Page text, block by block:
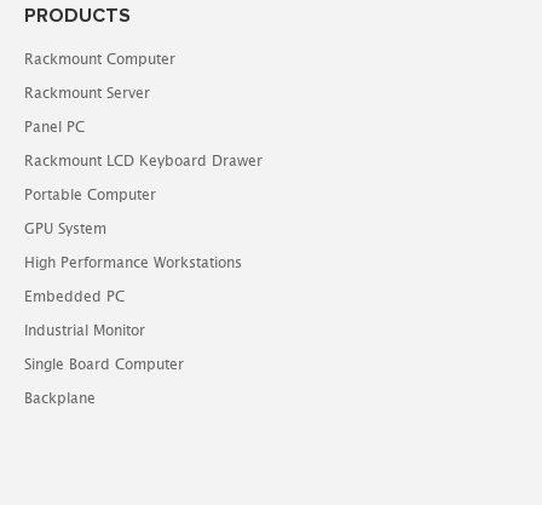
PRODUCTS
Rackmount Computer
Rackmount Server
Panel PC
Rackmount LCD Keyboard Drawer
Portable Computer
GPU System
High Performance Workstations
Embedded PC
Industrial Monitor
Single Board Computer
Backplane